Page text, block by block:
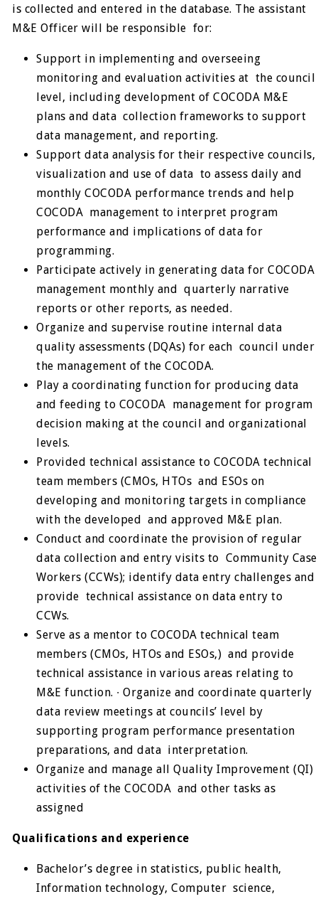
is collected and entered in the database. The assistant
M&E Officer will be responsible for:
Support in implementing and overseeing
monitoring and evaluation activities at the council
level, including development of COCODA M&E
plans and data collection frameworks to support
data management, and reporting.
Support data analysis for their respective councils,
visualization and use of data to assess daily and
monthly COCODA performance trends and help
COCODA management to interpret program
performance and implications of data for
programming.
Participate actively in generating data for COCODA
management monthly and quarterly narrative
reports or other reports, as needed.
Organize and supervise routine internal data
quality assessments (DQAs) for each council under
the management of the COCODA.
Play a coordinating function for producing data
and feeding to COCODA management for program
decision making at the council and organizational
levels.
Provided technical assistance to COCODA technical
team members (CMOs, HTOs and ESOs on
developing and monitoring targets in compliance
with the developed and approved M&E plan.
Conduct and coordinate the provision of regular
data collection and entry visits to Community Case
Workers (CCWs); identify data entry challenges and
provide technical assistance on data entry to
CCWs.
Serve as a mentor to COCODA technical team
members (CMOs, HTOs and ESOs,) and provide
technical assistance in various areas relating to
M&E function. ∙ Organize and coordinate quarterly
data review meetings at councils’ level by
supporting program performance presentation
preparations, and data interpretation.
Organize and manage all Quality Improvement (QI)
activities of the COCODA and other tasks as
assigned
Qualifications and experience
Bachelor’s degree in statistics, public health,
Information technology, Computer science,